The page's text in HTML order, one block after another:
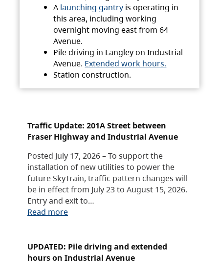
A launching gantry is operating in
this area, including working
overnight moving east from 64
Avenue.
Pile driving in Langley on Industrial
Avenue. Extended work hours.
Station construction.
Traffic Update: 201A Street between
Fraser Highway and Industrial Avenue
Posted July 17, 2026 – To support the
installation of new utilities to power the
future SkyTrain, traffic pattern changes will
be in effect from July 23 to August 15, 2026.
Entry and exit to…
Read more
UPDATED: Pile driving and extended
hours on Industrial Avenue